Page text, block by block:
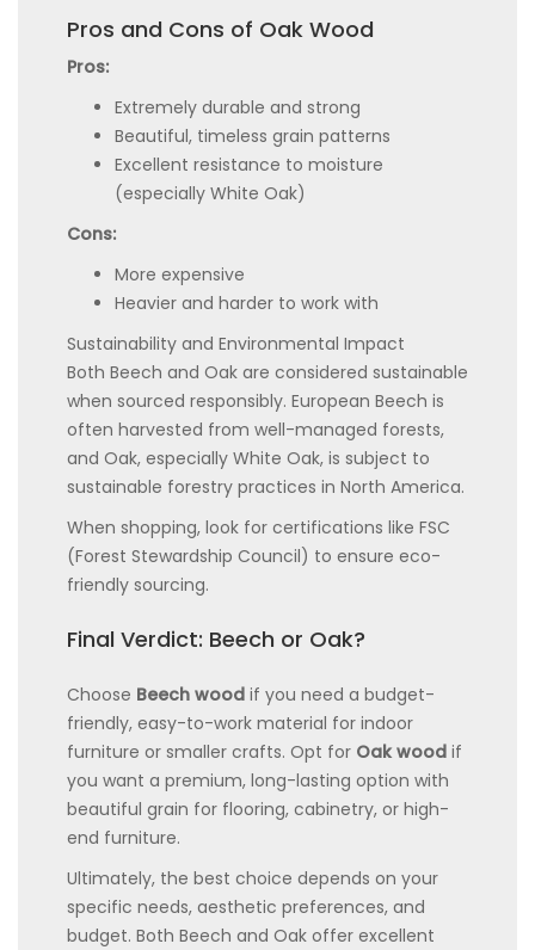
Pros and Cons of Oak Wood
Pros:
Extremely durable and strong
Beautiful, timeless grain patterns
Excellent resistance to moisture
(especially White Oak)
Cons:
More expensive
Heavier and harder to work with
Sustainability and Environmental Impact
Both Beech and Oak are considered sustainable
when sourced responsibly. European Beech is
often harvested from well-managed forests,
and Oak, especially White Oak, is subject to
sustainable forestry practices in North America.
When shopping, look for certifications like FSC
(Forest Stewardship Council) to ensure eco-
friendly sourcing.
Final Verdict: Beech or Oak?
Choose Beech wood if you need a budget-
friendly, easy-to-work material for indoor
furniture or smaller crafts. Opt for Oak wood if
you want a premium, long-lasting option with
beautiful grain for flooring, cabinetry, or high-
end furniture.
Ultimately, the best choice depends on your
specific needs, aesthetic preferences, and
budget. Both Beech and Oak offer excellent